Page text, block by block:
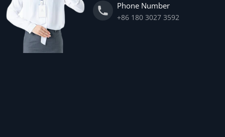
Phone Number
+86 180 3027 3592